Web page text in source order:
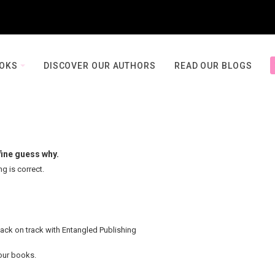
DISCOVER OUR AUTHORS READ OUR BLOGS
guess why.
is correct.
on track with Entangled Publishing
books.